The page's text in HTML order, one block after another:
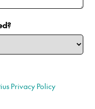
Privacy Policy